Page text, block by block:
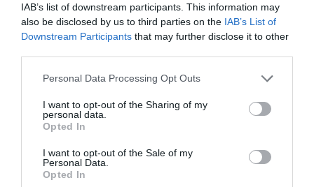
IAB’s list of downstream participants. This information may
also be disclosed by us to third parties on the IAB’s List of
Downstream Participants that may further disclose it to other
Personal Data Processing Opt Outs
I want to opt-out of the Sharing of my
personal data.
Opted In
I want to opt-out of the Sale of my
Personal Data.
Opted In
hand. All the phantoms returned to the beads
and were instantly connected into a string of
beads that fell into his hands again.
Chi Ting finally made a confirmation. “Is it
Yue Ren smiled slightly. “Of course.”
Chi Ting asked, “So what do you need me to do?”
“Don’t worry, you will know at the time.” Yue Ren